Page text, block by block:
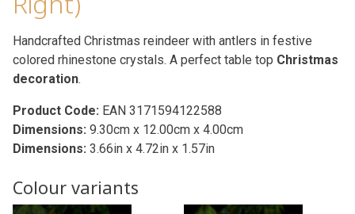
Handcrafted Christmas reindeer with antlers in festive
colored rhinestone crystals. A perfect table top Christmas
decoration.
Product Code: EAN 3171594122588
Dimensions: 9.30cm x 12.00cm x 4.00cm
Dimensions: 3.66in x 4.72in x 1.57in
Colour variants